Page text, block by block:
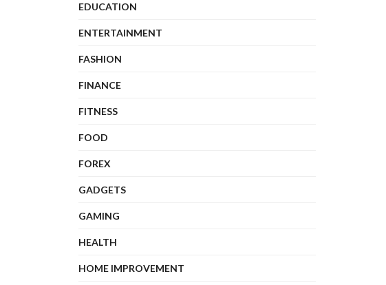
EDUCATION
ENTERTAINMENT
FASHION
FINANCE
FITNESS
FOOD
FOREX
GADGETS
GAMING
HEALTH
HOME IMPROVEMENT